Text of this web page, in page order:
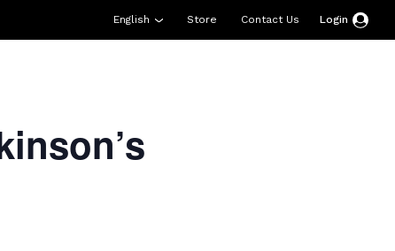
Store Contact Us
English Login